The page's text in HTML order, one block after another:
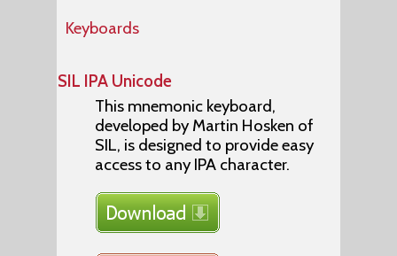
Keyboards
SIL IPA Unicode
This mnemonic keyboard,
developed by Martin Hosken of
SIL, is designed to provide easy
access to any IPA character.